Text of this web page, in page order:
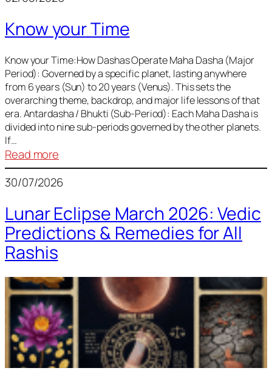
Sun,
Venus,
and
Mars
Know your Time
Know your Time:How Dashas Operate Maha Dasha (Major
Period): Governed by a specific planet, lasting anywhere
from 6 years (Sun) to 20 years (Venus). This sets the
overarching theme, backdrop, and major life lessons of that
era. Antardasha / Bhukti (Sub-Period): Each Maha Dasha is
divided into nine sub-periods governed by the other planets.
If…
Read more
Know
your
30/07/2026
Lunar Eclipse March 2026: Vedic
Predictions & Remedies for All
Rashis